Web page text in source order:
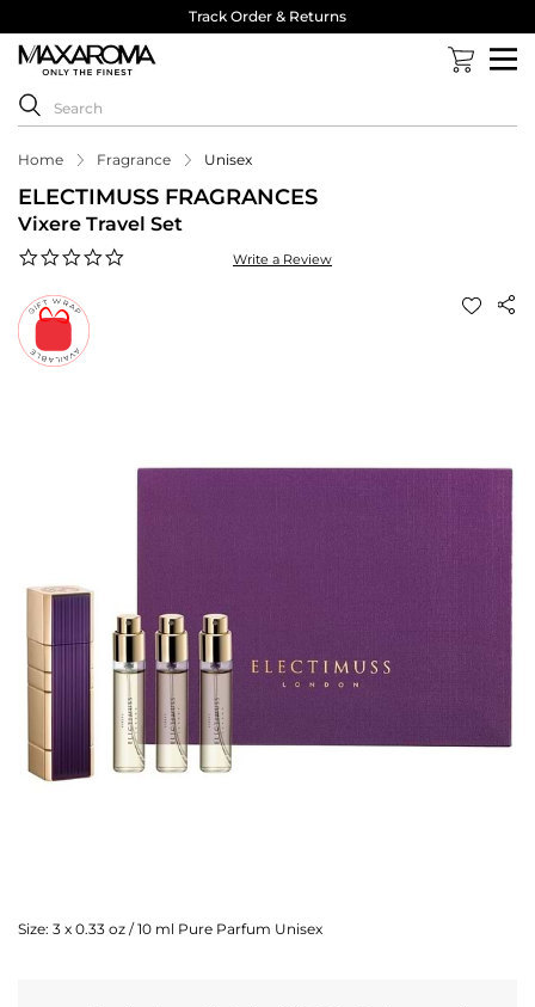
Track Order & Returns
Home Fragrance Unisex
ELECTIMUSS FRAGRANCES
Vixere Travel Set
Write a Review
Size: 3 x 0.33 oz / 10 ml Pure Parfum Unisex